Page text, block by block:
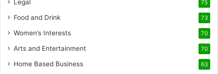
Legal 75
Food and Drink 73
Women’s Interests 70
Arts and Entertainment 70
Home Based Business 63